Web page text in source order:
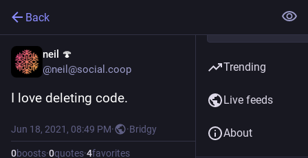
Back
neil 🍄
@neil@social.coop
I love deleting code.
Jun 18, 2021, 08:49 PM· ·Bridgy
0boosts·0quotes·4favorites
Trending
Live feeds
About